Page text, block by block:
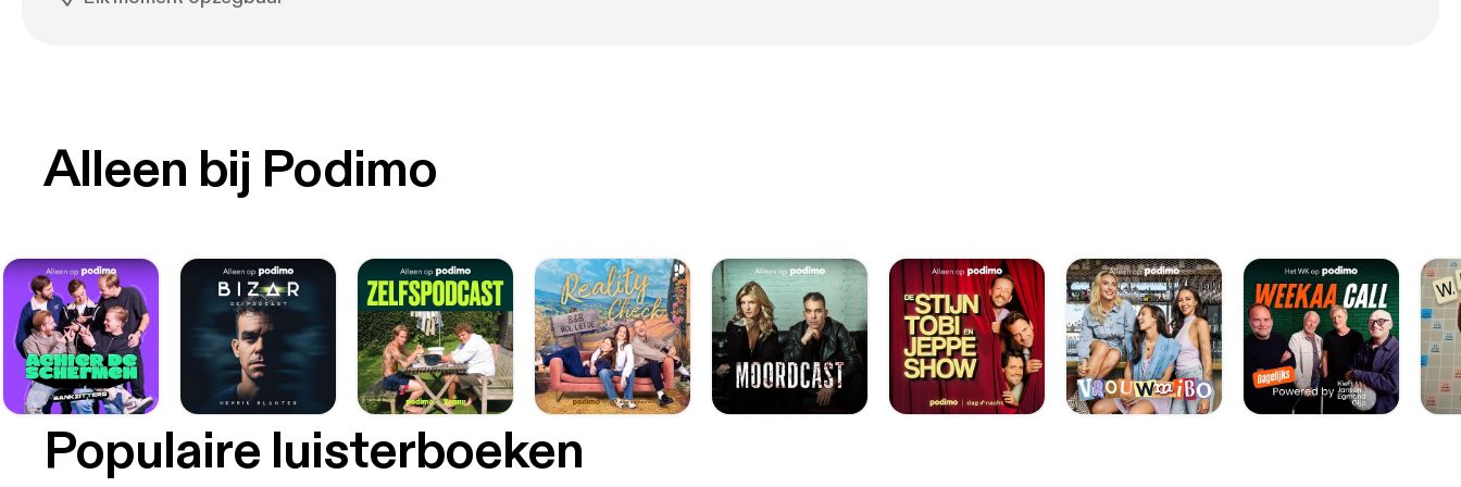
Alleen bij Podimo
Populaire luisterboeken